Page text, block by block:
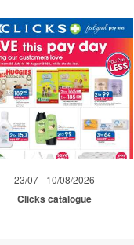
23/07 - 10/08/2026
Clicks catalogue